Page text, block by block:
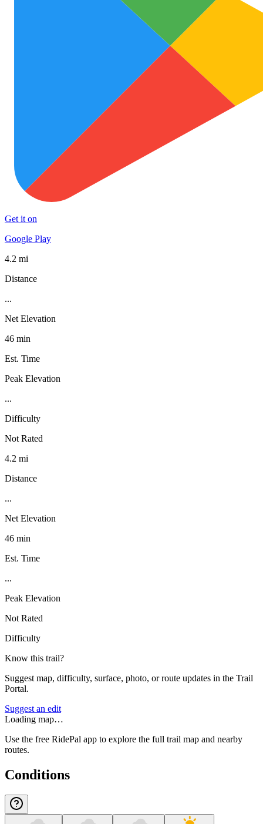
Get it on
Google Play
4.2 mi
Distance
...
Net Elevation
46 min
Est. Time
Peak Elevation
...
Difficulty
Not Rated
4.2 mi
Distance
...
Net Elevation
46 min
Est. Time
...
Peak Elevation
Not Rated
Difficulty
Know this trail?
Suggest map, difficulty, surface, photo, or route updates in the Trail
Portal.
Suggest an edit
Loading map…
Use the free RidePal app to explore the full trail map and nearby
routes.
Conditions